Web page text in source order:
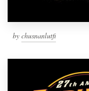
by chusnanlutfi